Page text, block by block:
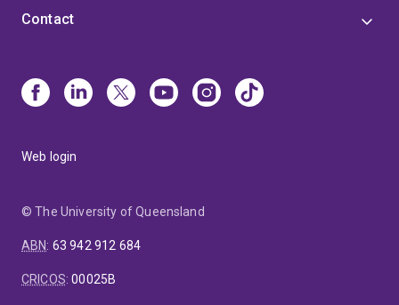
Contact
Web login
© The University of Queensland
ABN: 63 942 912 684
CRICOS:00025B